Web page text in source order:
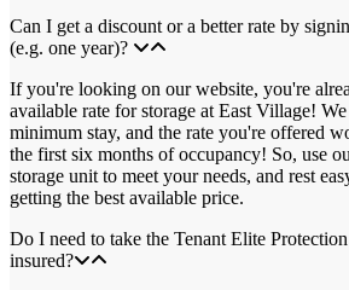
Can I get a discount or a better rate by
(e.g. one year)?
If you're looking on our website, you're
available rate for storage at East Village!
minimum stay, and the rate you're offered
the first six months of occupancy! So, use
storage unit to meet your needs, and rest
getting the best available price.
Do I need to take the Tenant Elite
insured?